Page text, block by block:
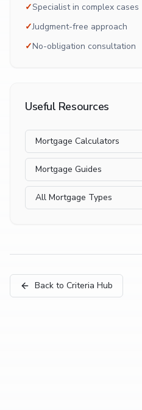
✓Specialist in complex cases
✓Judgment-free approach
✓No-obligation consultation
Useful Resources
Mortgage Calculators
Mortgage Guides
All Mortgage Types
Back to Criteria Hub